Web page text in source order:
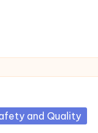
and Quality